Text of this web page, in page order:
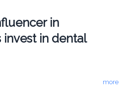
in
invest in dental
more